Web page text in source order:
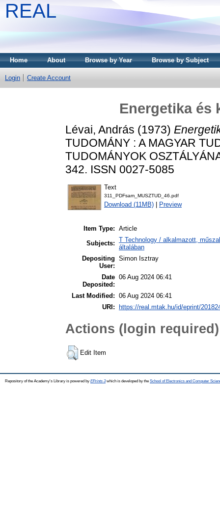
REAL
Home About Browse by Year Browse by Subject
Login Create Account
Energetika és
Lévai, András (1973)
TUDOMÁNY : A MAGYAR
TUDOMÁNYOK
342. ISSN 0027-5085
Text
311_PDFsam_MUSZTUD_46.pdf
Download (11MB) Preview
Item Type: Article
Subjects: T Technology / alkalmazott,
általában
Depositing
User:
Simon Isztray
Date
Deposited:
06 Aug 2024 06:41
Last Modified: 06 Aug 2024 06:41
URI:
https://real.mtak.hu/id/eprint/
Actions (login required)
Edit Item
Repository of the Academy's Library is powered by EPrints 3which is developed by the School of Electronics and Computer